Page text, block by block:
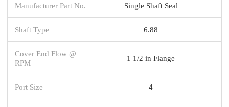
Manufacturer Part No. Single Shaft Seal
Shaft Type 6.88
Cover End Flow @
RPM
1 1/2 in Flange
Port Size 4